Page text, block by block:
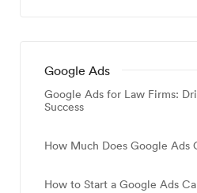
Google Ads
Google Ads for Law Firms:
Success
How Much Does Google Ads
How to Start a Google Ads